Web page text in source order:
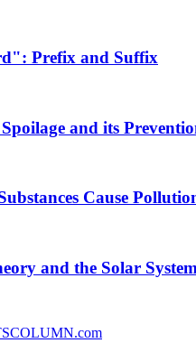
Prefix and Suffix
and its
Cause
and the Solar System
.com